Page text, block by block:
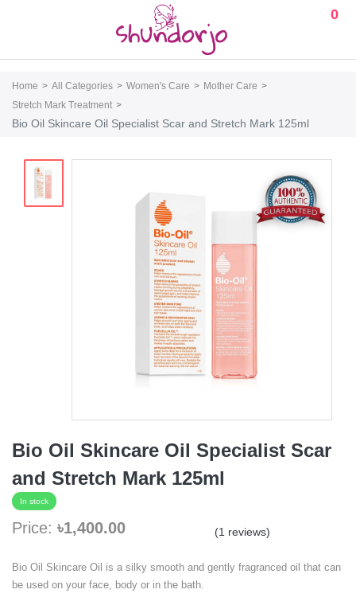
0
Home All Categories Women's Care
Mother Care
Stretch Mark Treatment
Bio Oil Skincare Oil Specialist Scar and Stretch Mark 125ml
Bio Oil Skincare Oil Specialist Scar
and Stretch Mark 125ml
In stock
Price: ৳1,400.00 (1 reviews)
Bio Oil Skincare Oil is a silky smooth and gently fragranced oil that can
be used on your face, body or in the bath.